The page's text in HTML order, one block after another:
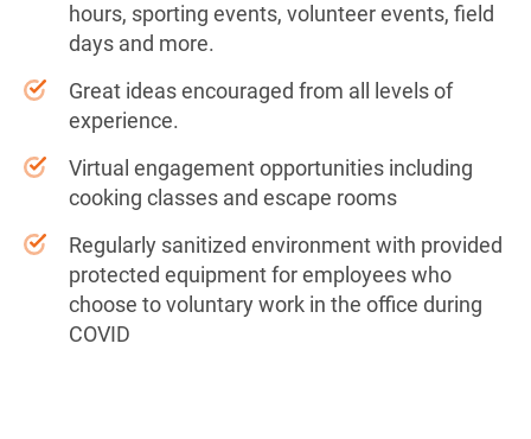
hours, sporting events, volunteer events, field
days and more.
Great ideas encouraged from all levels of
experience.
Virtual engagement opportunities including
cooking classes and escape rooms
Regularly sanitized environment with provided
protected equipment for employees who
choose to voluntary work in the office during
COVID